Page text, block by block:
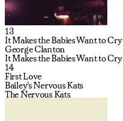
13
It Makes the Babies Want to Cry
George Clanton
It Makes the Babies Want to Cry
14
First Love
Bailey's Nervous Kats
The Nervous Kats